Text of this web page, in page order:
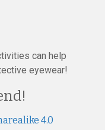
can help
eyewear!
4.0